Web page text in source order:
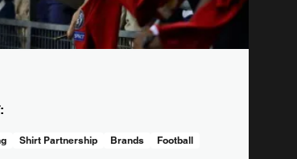
Shirt Partnership Brands
Football